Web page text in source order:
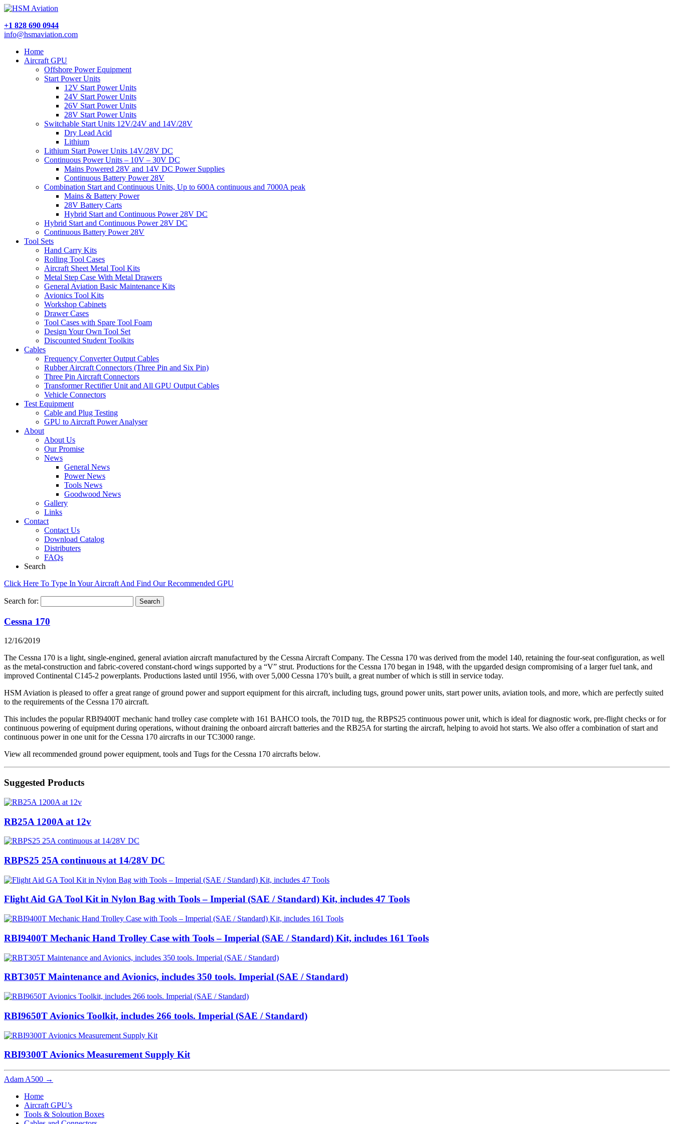
+1 828 690 0944
info@hsmaviation.com
Home
Aircraft GPU
Offshore Power Equipment
Start Power Units
12V Start Power Units
24V Start Power Units
26V Start Power Units
28V Start Power Units
Switchable Start Units 12V/24V and 14V/28V
Dry Lead Acid
Lithium
Lithium Start Power Units 14V/28V DC
Continuous Power Units – 10V – 30V DC
Mains Powered 28V and 14V DC Power Supplies
Continuous Battery Power 28V
Combination Start and Continuous Units, Up to 600A continuous and 7000A peak
Mains & Battery Power
28V Battery Carts
Hybrid Start and Continuous Power 28V DC
Hybrid Start and Continuous Power 28V DC
Continuous Battery Power 28V
Tool Sets
Hand Carry Kits
Rolling Tool Cases
Aircraft Sheet Metal Tool Kits
Metal Step Case With Metal Drawers
General Aviation Basic Maintenance Kits
Avionics Tool Kits
Workshop Cabinets
Drawer Cases
Tool Cases with Spare Tool Foam
Design Your Own Tool Set
Discounted Student Toolkits
Cables
Frequency Converter Output Cables
Rubber Aircraft Connectors (Three Pin and Six Pin)
Three Pin Aircraft Connectors
Transformer Rectifier Unit and All GPU Output Cables
Vehicle Connectors
Test Equipment
Cable and Plug Testing
GPU to Aircraft Power Analyser
About
About Us
Our Promise
News
General News
Power News
Tools News
Goodwood News
Gallery
Links
Contact
Contact Us
Download Catalog
Distributers
FAQs
Search
Click Here To Type In Your Aircraft And Find Our Recommended GPU
Search for:
Cessna 170
12/16/2019
The Cessna 170 is a light, single-engined, general aviation aircraft manufactured by the Cessna Aircraft Company. The Cessna 170 was derived from the model 140, retaining the four-seat configuration, as well
as the metal-construction and fabric-covered constant-chord wings supported by a “V” strut. Productions for the Cessna 170 began in 1948, with the upgarded design compromising of a larger fuel tank, and
improved Continental C145-2 powerplants. Productions lasted until 1956, with over 5,000 Cessna 170’s built, a great number of which is still in service today.
HSM Aviation is pleased to offer a great range of ground power and support equipment for this aircraft, including tugs, ground power units, start power units, aviation tools, and more, which are perfectly suited
to the requirements of the Cessna 170 aircraft.
This includes the popular RBI9400T mechanic hand trolley case complete with 161 BAHCO tools, the 701D tug, the RBPS25 continuous power unit, which is ideal for diagnostic work, pre-flight checks or for
continuous powering of equipment during operations, without draining the onboard aircraft batteries and the RB25A for starting the aircraft, helping to avoid hot starts. We also offer a combination of start and
continuous power in one unit for the Cessna 170 aircrafts in our TC3000 range.
View all recommended ground power equipment, tools and Tugs for the Cessna 170 aircrafts below.
Suggested Products
RB25A 1200A at 12v
RBPS25 25A continuous at 14/28V DC
Flight Aid GA Tool Kit in Nylon Bag with Tools – Imperial (SAE / Standard) Kit, includes 47 Tools
RBI9400T Mechanic Hand Trolley Case with Tools – Imperial (SAE / Standard) Kit, includes 161 Tools
RBT305T Maintenance and Avionics, includes 350 tools. Imperial (SAE / Standard)
RBI9650T Avionics Toolkit, includes 266 tools. Imperial (SAE / Standard)
RBI9300T Avionics Measurement Supply Kit
Adam A500 →
Home
Aircraft GPU’s
Tools & Soloution Boxes